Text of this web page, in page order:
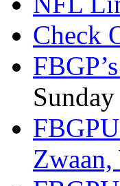
Check
Zwaan,